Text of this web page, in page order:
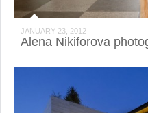
JANUARY 23, 2012
Alena Nikiforova